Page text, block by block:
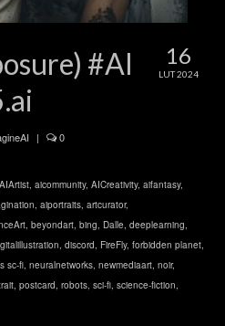
16
LUT 2024
#AI
| 0
AIArtist, aicommunity, AICreativity, aifantasy,
, aiportraits, artcurator,
, beyondart, bing, Dalle, deeplearning,
, discord, FireFly, forbidden planet,
sc-fi, neuralnetworks, newmediaart, noir,
, postcard, robots, sci-fi, science-fiction,